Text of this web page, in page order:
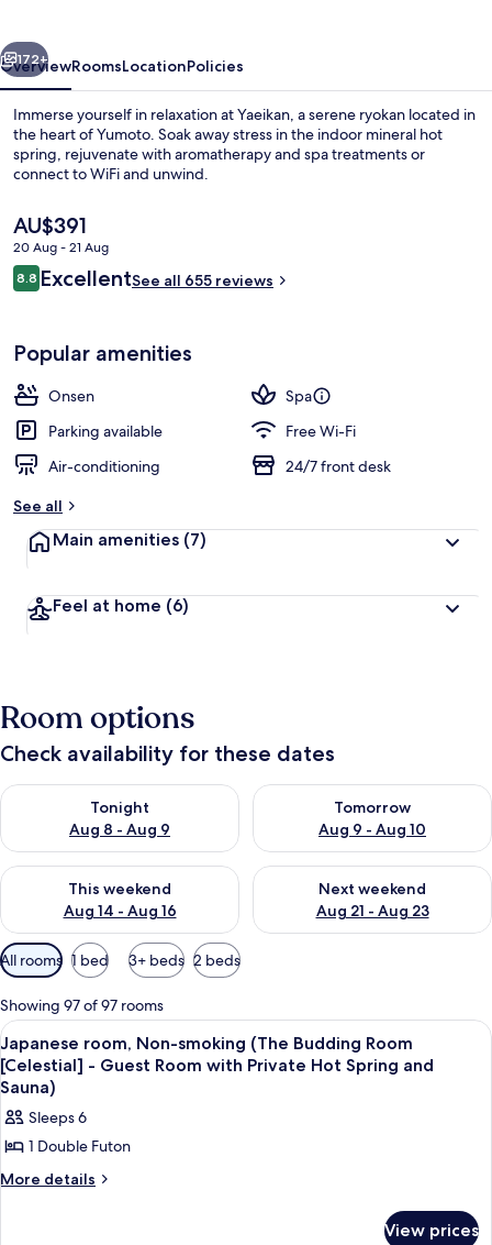
Next
172+
OverviewRoomsLocationPolicies
Immerse yourself in relaxation at Yaeikan, a serene ryokan located in
the heart of Yumoto. Soak away stress in the indoor mineral hot
spring, rejuvenate with aromatherapy and spa treatments or
connect to WiFi and unwind.
The
current
price
is
AU$391
20 Aug - 21 Aug
Reviews
8.88.8 out of 10
ExcellentSee all 655 reviews
Popular amenities
Onsen
Spa
Parking available
Free Wi-Fi
Air-conditioning
24/7 front desk
See all
Main amenities (7)
Feel at home (6)
Room options
Check availability for these dates
Tonight
Aug 8 - Aug 9
Check availability for tonight Aug 8 - Aug 9
Tomorrow
Aug 9 - Aug 10
Check availability for
This weekend
Aug 14 - Aug 16
Check availability for this weekend Aug 14 - Aug 16
Next weekend
Aug 21 - Aug 23
Check availability for next
Available
filters
for
rooms
All rooms 1 bed 3+ beds 2 beds
Showing 97 of 97 rooms
View
all
photos
for
Japanese
room,
Non-
A bathroom with a bathtub, a
4
Japanese room, Non-smoking (The Budding Room
[Celestial] - Guest Room with Private Hot Spring and
Sauna)
Sleeps 6
1 Double Futon
More details
More
View prices